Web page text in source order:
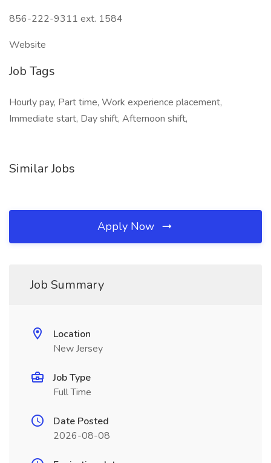
856-222-9311 ext. 1584
Website
Job Tags
Hourly pay, Part time, Work experience placement,
Immediate start, Day shift, Afternoon shift,
Similar Jobs
Apply Now
Job Summary
Location
New Jersey
Job Type
Full Time
Date Posted
2026-08-08